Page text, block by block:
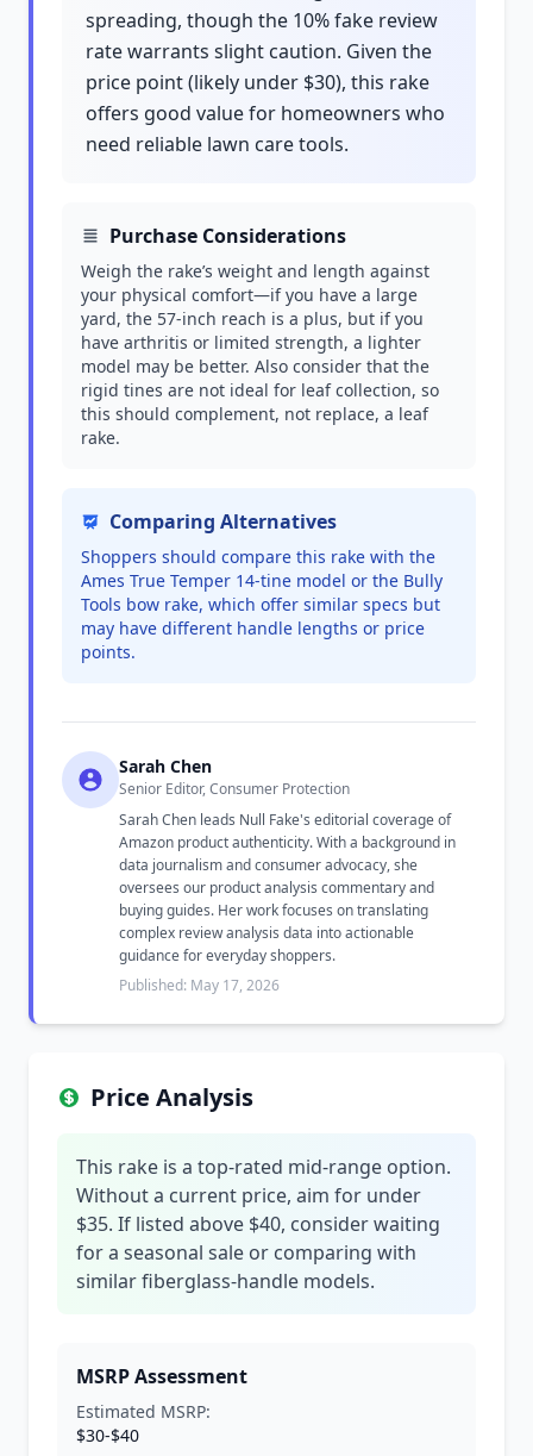
spreading, though the 10% fake review
rate warrants slight caution. Given the
price point (likely under $30), this rake
offers good value for homeowners who
need reliable lawn care tools.
Purchase Considerations
Weigh the rake’s weight and length against
your physical comfort—if you have a large
yard, the 57-inch reach is a plus, but if you
have arthritis or limited strength, a lighter
model may be better. Also consider that the
rigid tines are not ideal for leaf collection, so
this should complement, not replace, a leaf
rake.
Comparing Alternatives
Shoppers should compare this rake with the
Ames True Temper 14-tine model or the Bully
Tools bow rake, which offer similar specs but
may have different handle lengths or price
points.
Sarah Chen
Senior Editor, Consumer Protection
Sarah Chen leads Null Fake's editorial coverage of
Amazon product authenticity. With a background in
data journalism and consumer advocacy, she
oversees our product analysis commentary and
buying guides. Her work focuses on translating
complex review analysis data into actionable
guidance for everyday shoppers.
Published: May 17, 2026
Price Analysis
This rake is a top-rated mid-range option.
Without a current price, aim for under
$35. If listed above $40, consider waiting
for a seasonal sale or comparing with
similar fiberglass-handle models.
MSRP Assessment
Estimated MSRP:
$30-$40